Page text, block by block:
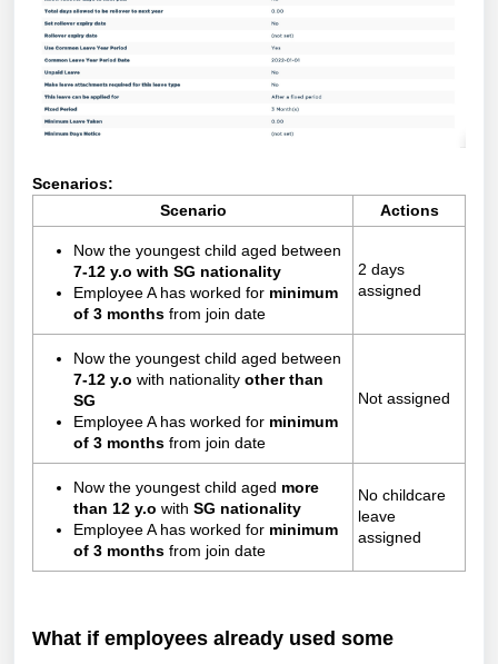
Scenarios:
Scenario
Actions
Now the youngest child aged between
7-12 y.o with SG nationality
Employee A has worked for minimum
of 3 months from join date
2 days
assigned
Now the youngest child aged between
7-12 y.o with nationality other than
SG
Employee A has worked for minimum
of 3 months from join date
Not assigned
Now the youngest child aged more
than 12 y.o with SG nationality
Employee A has worked for minimum
of 3 months from join date
No childcare
leave
assigned
What if employees already used some